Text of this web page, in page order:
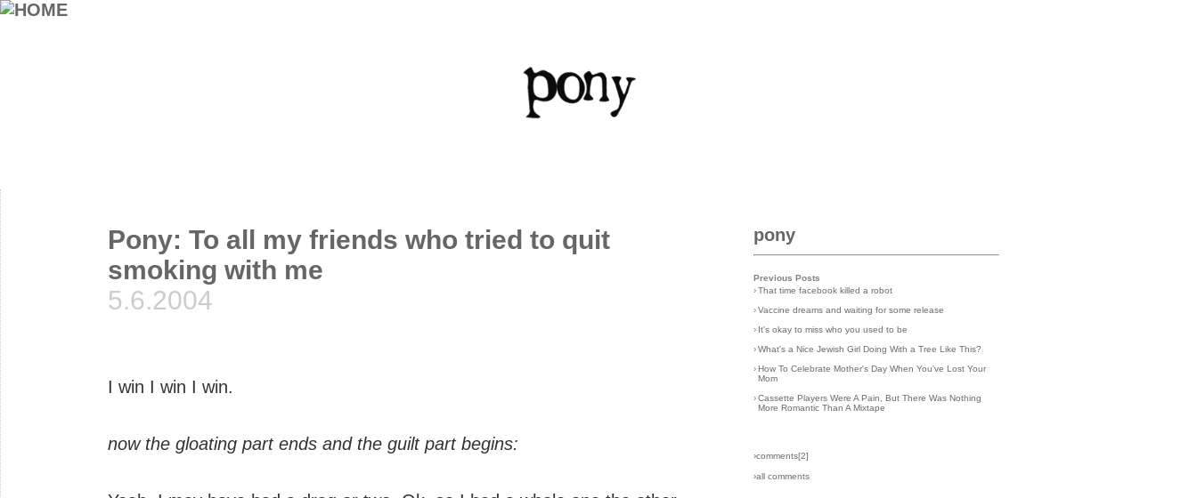
Pony: To all my friends who tried to quit
smoking with me
5.6.2004
I win I win I win.
now the gloating part ends and the guilt part begins:
pony
Previous Posts
› That time facebook killed a robot
› Vaccine dreams and waiting for some release
› It's okay to miss who you used to be
› What's a Nice Jewish Girl Doing With a Tree Like This?
› How To Celebrate Mother's Day When You've Lost Your
Mom
› Cassette Players Were A Pain, But There Was Nothing
More Romantic Than A Mixtape
›comments[2]
›all comments